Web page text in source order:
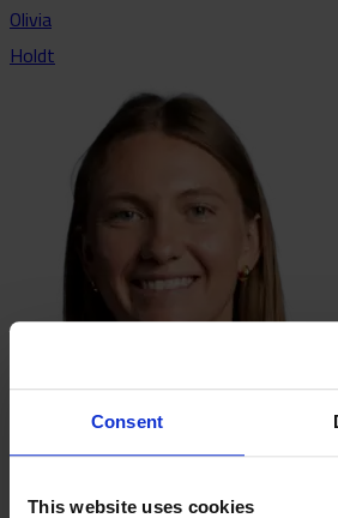
Consent
This website uses cookies
Olivia
Holdt
Hunt